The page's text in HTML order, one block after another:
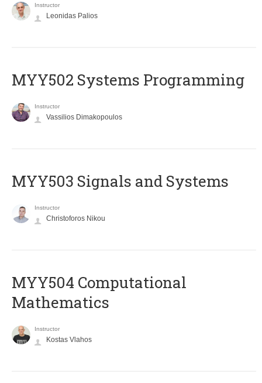
Instructor
Leonidas Palios
MYY502 Systems Programming
Instructor
Vassilios Dimakopoulos
MYY503 Signals and Systems
Instructor
Christoforos Nikou
MYY504 Computational
Mathematics
Instructor
Kostas Vlahos